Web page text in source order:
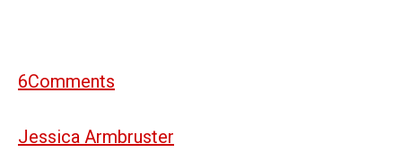
6Comments
Jessica Armbruster